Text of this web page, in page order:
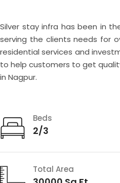
Silver stay infra has been in
serving the clients needs for
residential services and
to help customers to get
in Nagpur.
Beds
2/3
Total Area